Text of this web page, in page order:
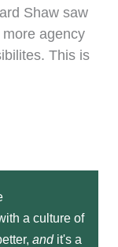
Shaw saw
agency
This is
a culture of
and it's a